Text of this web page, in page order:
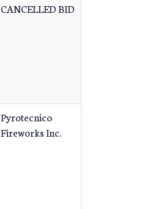
CANCELLED BID
Pyrotecnico
Fireworks Inc.